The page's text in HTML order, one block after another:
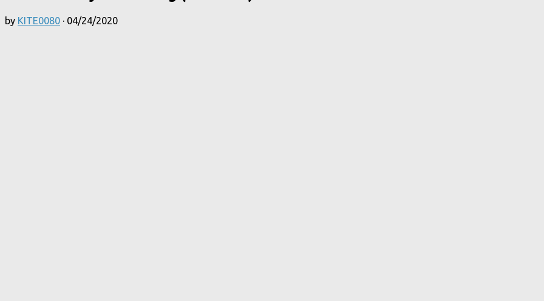
by KITE0080 · 04/24/2020